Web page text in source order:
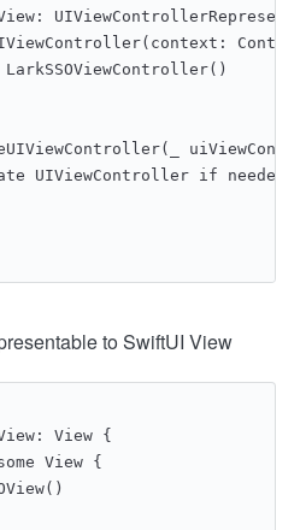
UIViewController if needed
to SwiftUI View
View {
View {